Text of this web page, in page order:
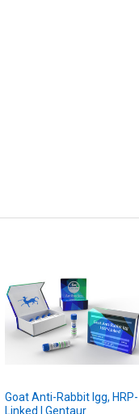
Goat Anti-Rabbit Igg, HRP-
Linked | Gentaur